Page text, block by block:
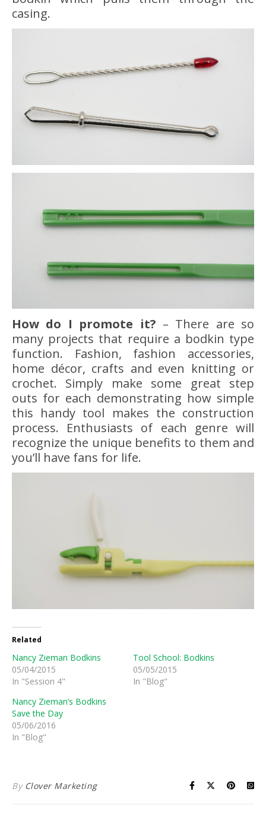
casing.
How do I promote it? – There are so
many projects that require a bodkin type
function. Fashion, fashion accessories,
home décor, crafts and even knitting or
crochet. Simply make some great step
outs for each demonstrating how simple
this handy tool makes the construction
process. Enthusiasts of each genre will
recognize the unique benefits to them and
you’ll have fans for life.
Related
Nancy Zieman Bodkins
05/04/2015
In "Session 4"
Tool School: Bodkins
05/05/2015
In "Blog"
Nancy Zieman’s Bodkins
Save the Day
05/06/2016
In "Blog"
By Clover Marketing